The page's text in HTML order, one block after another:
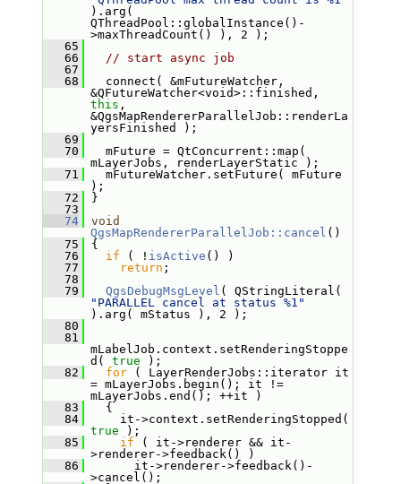
).arg(
QThreadPool::globalInstance()-
>maxThreadCount() ), 2 );
   65
   66
// start async job
   67
   68
connect( &mFutureWatcher,
this ,
&QgsMapRendererParallelJob::renderLa
yersFinished );
   69
   70
mFuture = QtConcurrent::map(
mLayerJobs, renderLayerStatic );
   71
mFutureWatcher.setFuture( mFuture
);
   72
}
   73
   74
void
QgsMapRendererParallelJob::cancel ()
   75
{
   76
if ( ! isActive () )
   77
return ;
   78
   79
QgsDebugMsgLevel
"PARALLEL cancel at status %1"
).arg( mStatus ), 2 );
   80
   81
mLabelJob.context.setRenderingStoppe
d( true );
   82
for ( LayerRenderJobs::iterator it
= mLayerJobs.begin(); it !=
mLayerJobs.end(); ++it )
   83
{
   84
true );
   85
if ( it->renderer && it-
>renderer->feedback() )
   86
it->renderer->feedback()-
>cancel();